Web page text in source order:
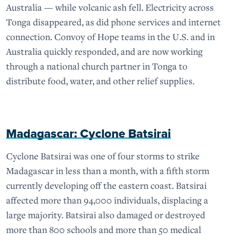
Australia — while volcanic ash fell. Electricity across
Tonga disappeared, as did phone services and internet
connection. Convoy of Hope teams in the U.S. and in
Australia quickly responded, and are now working
through a national church partner in Tonga to
distribute food, water, and other relief supplies.
Madagascar: Cyclone Batsirai
Cyclone Batsirai was one of four storms to strike
Madagascar in less than a month, with a fifth storm
currently developing off the eastern coast. Batsirai
affected more than 94,000 individuals, displacing a
large majority. Batsirai also damaged or destroyed
more than 800 schools and more than 50 medical